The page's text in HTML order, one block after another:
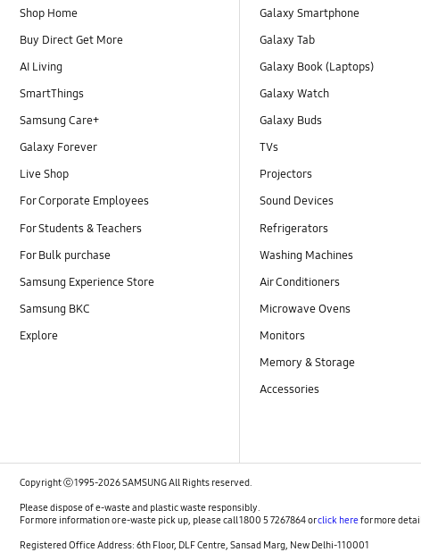
Shop Home
Buy Direct Get More
AI Living
SmartThings
Samsung Care+
Galaxy Forever
Live Shop
For Corporate Employees
For Students & Teachers
For Bulk purchase
Samsung Experience Store
Samsung BKC
Explore
Galaxy Smartphone
Galaxy Tab
Galaxy Book (Laptops)
Galaxy Watch
Galaxy Buds
TVs
Projectors
Sound Devices
Refrigerators
Washing Machines
Air Conditioners
Microwave Ovens
Monitors
Memory & Storage
Accessories
Copyright ⓒ 1995-2026 SAMSUNG All Rights reserved.
Please dispose of e-waste and plastic waste responsibly.
For more information or e-waste pick up, please call 1800 5 7267864 orclick herefor more
Registered Office Address: 6th Floor, DLF Centre, Sansad Marg, New Delhi-110001